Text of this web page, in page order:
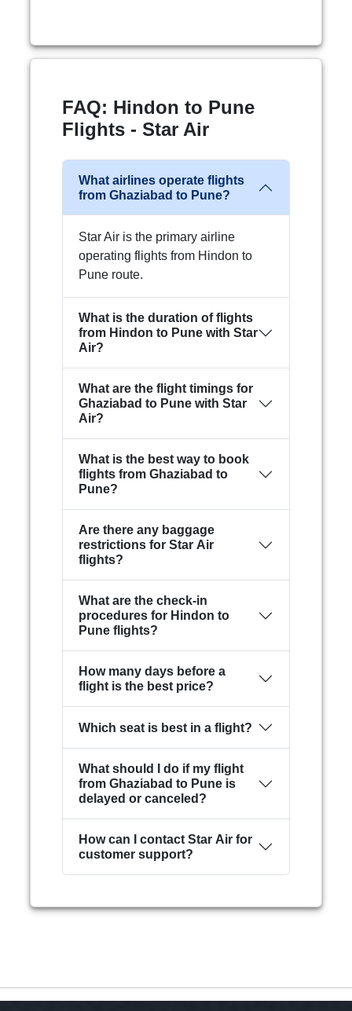
FAQ: Hindon to Pune
Flights - Star Air
What airlines operate flights
from Ghaziabad to Pune?
Star Air is the primary airline
operating flights from Hindon to
Pune route.
What is the duration of flights
from Hindon to Pune with Star
Air?
What are the flight timings for
Ghaziabad to Pune with Star
Air?
What is the best way to book
flights from Ghaziabad to
Pune?
Are there any baggage
restrictions for Star Air
flights?
What are the check-in
procedures for Hindon to
Pune flights?
How many days before a
flight is the best price?
Which seat is best in a flight?
What should I do if my flight
from Ghaziabad to Pune is
delayed or canceled?
How can I contact Star Air for
customer support?